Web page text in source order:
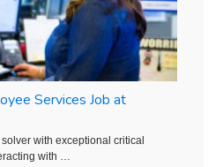
Services Job at
with exceptional critical
with …